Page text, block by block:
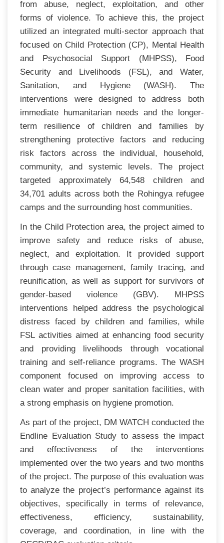
from abuse, neglect, exploitation, and other
forms of violence. To achieve this, the project
utilized an integrated multi-sector approach that
focused on Child Protection (CP), Mental Health
and Psychosocial Support (MHPSS), Food
Security and Livelihoods (FSL), and Water,
Sanitation, and Hygiene (WASH). The
interventions were designed to address both
immediate humanitarian needs and the longer-
term resilience of children and families by
strengthening protective factors and reducing
risk factors across the individual, household,
community, and systemic levels. The project
targeted approximately 64,548 children and
34,701 adults across both the Rohingya refugee
camps and the surrounding host communities.
In the Child Protection area, the project aimed to
improve safety and reduce risks of abuse,
neglect, and exploitation. It provided support
through case management, family tracing, and
reunification, as well as support for survivors of
gender-based violence (GBV). MHPSS
interventions helped address the psychological
distress faced by children and families, while
FSL activities aimed at enhancing food security
and providing livelihoods through vocational
training and self-reliance programs. The WASH
component focused on improving access to
clean water and proper sanitation facilities, with
a strong emphasis on hygiene promotion.
As part of the project, DM WATCH conducted the
Endline Evaluation Study to assess the impact
and effectiveness of the interventions
implemented over the two years and two months
of the project. The purpose of this evaluation was
to analyze the project’s performance against its
objectives, specifically in terms of relevance,
effectiveness, efficiency, sustainability,
coverage, and coordination, in line with the